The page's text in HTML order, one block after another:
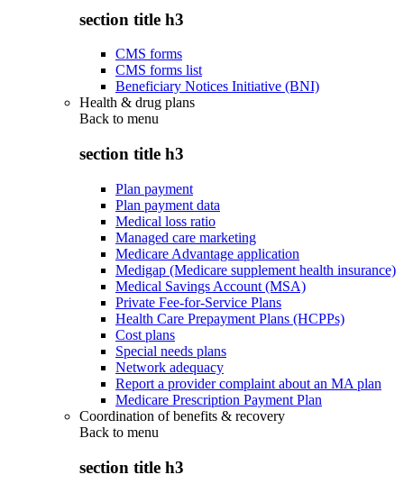
section title h3
CMS forms
CMS forms list
Beneficiary Notices Initiative (BNI)
Health & drug plans
Back to menu
section title h3
Plan payment
Plan payment data
Medical loss ratio
Managed care marketing
Medicare Advantage application
Medigap (Medicare supplement health insurance)
Medical Savings Account (MSA)
Private Fee-for-Service Plans
Health Care Prepayment Plans (HCPPs)
Cost plans
Special needs plans
Network adequacy
Report a provider complaint about an MA plan
Medicare Prescription Payment Plan
Coordination of benefits & recovery
Back to menu
section title h3